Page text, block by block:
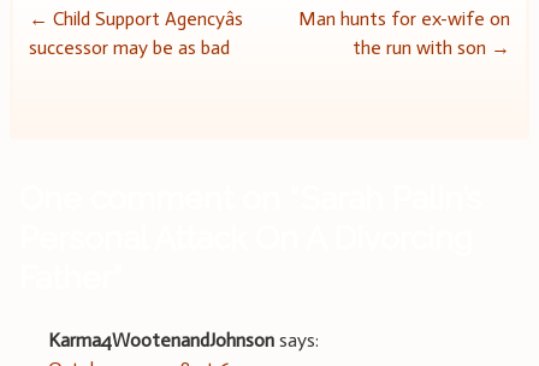
Post
← Child Support Agencyâs
successor may be as bad
Man hunts for ex-wife on
the run with son →
Karma4WootenandJohnson says: